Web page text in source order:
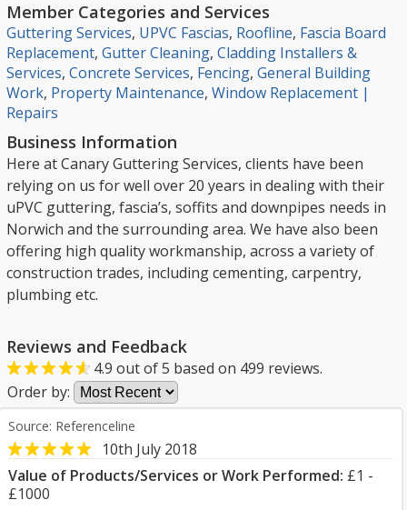
Member Categories and Services
Guttering Services, UPVC Fascias, Roofline, Fascia Board
Replacement, Gutter Cleaning, Cladding Installers &
Services, Concrete Services, Fencing, General Building
Work, Property Maintenance, Window Replacement |
Repairs
Business Information
Here at Canary Guttering Services, clients have been
relying on us for well over 20 years in dealing with their
uPVC guttering, fascia’s, soffits and downpipes needs in
Norwich and the surrounding area. We have also been
offering high quality workmanship, across a variety of
construction trades, including cementing, carpentry,
plumbing etc.
Reviews and Feedback
4.9 out of5 based on 499 reviews.
Order by:
Source: Referenceline
10th July 2018
Value of Products/Services or Work Performed: £1 -
£1000